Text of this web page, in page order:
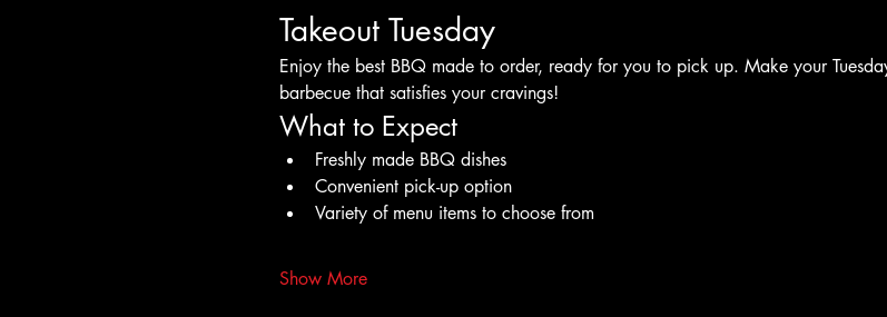
Takeout Tuesday
Enjoy the best BBQ made to order, ready for you to pick up. Make your
barbecue that satisfies your cravings!
What to Expect
Freshly made BBQ dishes
Convenient pick-up option
Variety of menu items to choose from
Show More